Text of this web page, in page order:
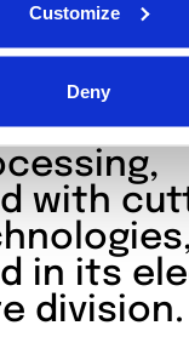
Customize
Deny
in
with
in its
division.